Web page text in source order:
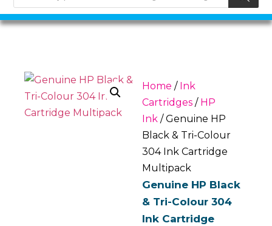
Home / Ink
Cartridges / HP
Ink / Genuine HP
Black & Tri-Colour
304 Ink Cartridge
Multipack
Genuine HP Black
& Tri-Colour 304
Ink Cartridge